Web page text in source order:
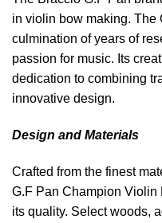
in violin bow making.
culmination of years of
passion for music. Its
dedication to combining
innovative design.
Design and Materials
Crafted from the finest
G.F Pan Champion Violin
its quality. Select woods,